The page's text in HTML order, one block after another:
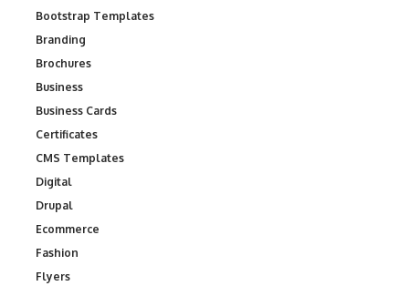
Bootstrap Templates
Branding
Brochures
Business
Business Cards
Certificates
CMS Templates
Digital
Drupal
Ecommerce
Fashion
Flyers